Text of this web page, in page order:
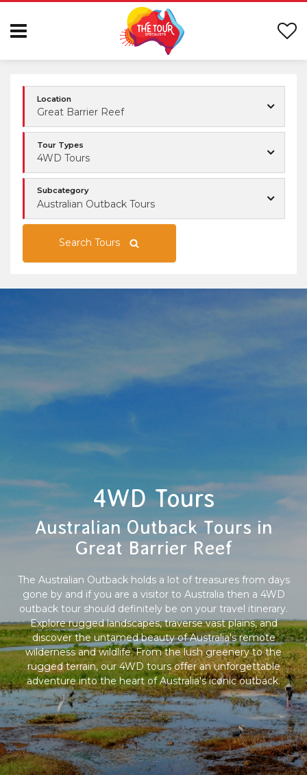
Location
Great Barrier Reef
Tour Types
4WD Tours
Subcategory
Australian Outback Tours
Search Tours
4WD Tours
Australian Outback Tours in
Great Barrier Reef
The Australian Outback holds a lot of treasures from days
gone by and if you are a visitor to Australia then a 4WD
outback tour should definitely be on your travel itinerary.
Explore rugged landscapes, traverse vast plains, and
discover the untamed beauty of Australia's remote
wilderness and wildlife. From the lush greenery to the
rugged terrain, our 4WD tours offer an unforgettable
adventure into the heart of Australia's iconic outback.